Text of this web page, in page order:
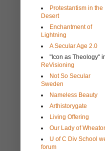
Protestantism in the
Desert
Enchantment of
Lightning
A Secular Age 2.0
"Icon as Theology"
ReVisioning
Not So Secular
Sweden
Nameless Beauty
Arthistorygate
Living Offering
Our Lady of
U of C Div School
forum